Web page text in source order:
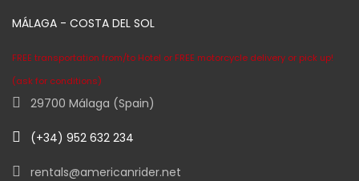
MÁLAGA - COSTA DEL SOL
FREE transportation from/to Hotel or FREE motorcycle delivery or pick up!
(ask for conditions)
29700 Málaga (Spain)
(+34) 952 632 234
rentals@americanrider.net